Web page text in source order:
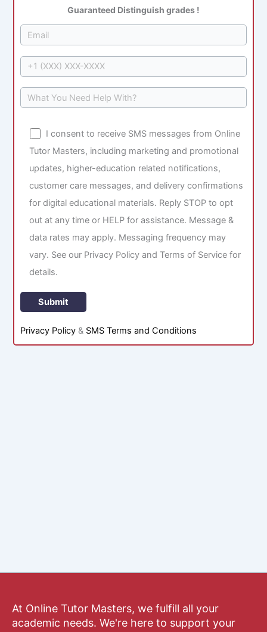
Guaranteed Distinguish grades !
I consent to receive SMS messages from Online
Tutor Masters, including marketing and promotional
updates, higher-education related notifications,
customer care messages, and delivery confirmations
for digital educational materials. Reply STOP to opt
out at any time or HELP for assistance. Message &
data rates may apply. Messaging frequency may
vary. See our Privacy Policy and Terms of Service for
details.
Privacy Policy& SMS Terms and Conditions
At Online Tutor Masters, we fulfill all your
academic needs. We're here to support your